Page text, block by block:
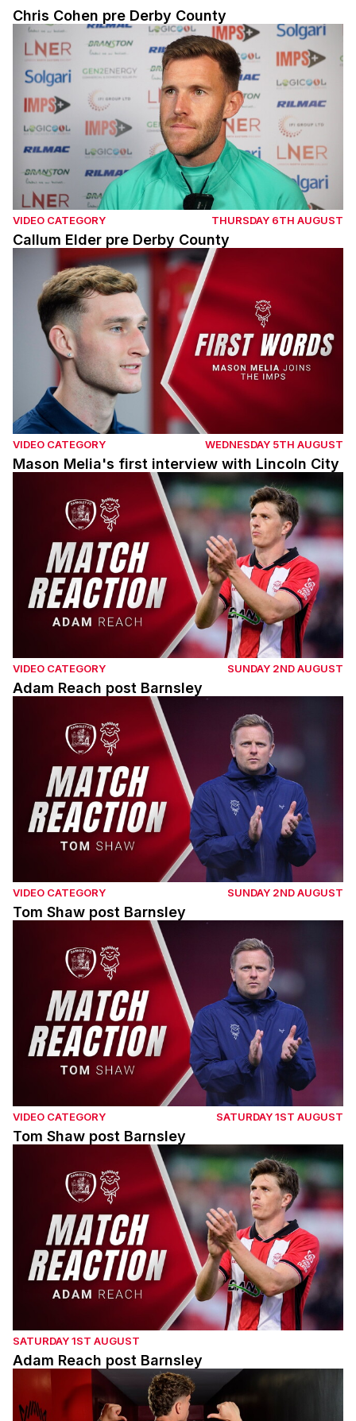
Chris Cohen pre Derby County
Callum Elder pre Derby County
VIDEO CATEGORY THURSDAY 6TH AUGUST
Callum Elder pre Derby County
Mason Melia's first interview with Lincoln City
VIDEO CATEGORY WEDNESDAY 5TH AUGUST
Mason Melia's first interview with Lincoln City
Adam Reach post Barnsley
VIDEO CATEGORY SUNDAY 2ND AUGUST
Adam Reach post Barnsley
Tom Shaw post Barnsley
VIDEO CATEGORY SUNDAY 2ND AUGUST
Tom Shaw post Barnsley
Tom Shaw post Barnsley
VIDEO CATEGORY SATURDAY 1ST AUGUST
Tom Shaw post Barnsley
Adam Reach post Barnsley
SATURDAY 1ST AUGUST
Adam Reach post Barnsley
Andrei Coubis' first interview with the Imps